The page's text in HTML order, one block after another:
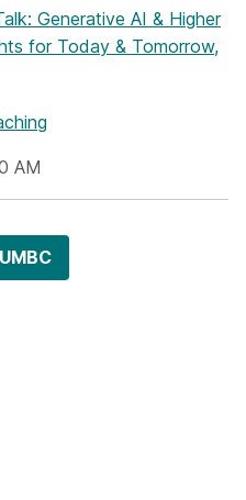
Generative AI & Higher
for Today & Tomorrow,
AM